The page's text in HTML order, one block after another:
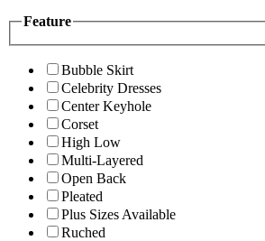
Feature
Bubble Skirt
Celebrity Dresses
Center Keyhole
Corset
High Low
Multi-Layered
Open Back
Pleated
Plus Sizes Available
Ruched